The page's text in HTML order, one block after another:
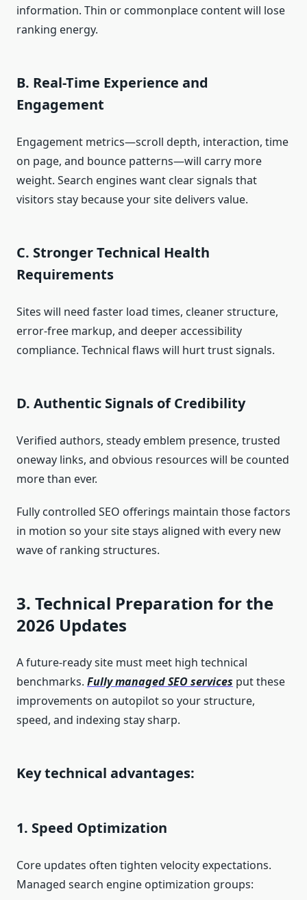
information. Thin or commonplace content will lose
ranking energy.
B. Real-Time Experience and
Engagement
Engagement metrics—scroll depth, interaction, time
on page, and bounce patterns—will carry more
weight. Search engines want clear signals that
visitors stay because your site delivers value.
C. Stronger Technical Health
Requirements
Sites will need faster load times, cleaner structure,
error-free markup, and deeper accessibility
compliance. Technical flaws will hurt trust signals.
D. Authentic Signals of Credibility
Verified authors, steady emblem presence, trusted
oneway links, and obvious resources will be counted
more than ever.
Fully controlled SEO offerings maintain those factors
in motion so your site stays aligned with every new
wave of ranking structures.
3. Technical Preparation for the
2026 Updates
A future-ready site must meet high technical
benchmarks. Fully managed SEO services put these
improvements on autopilot so your structure,
speed, and indexing stay sharp.
Key technical advantages:
1. Speed Optimization
Core updates often tighten velocity expectations.
Managed search engine optimization groups: